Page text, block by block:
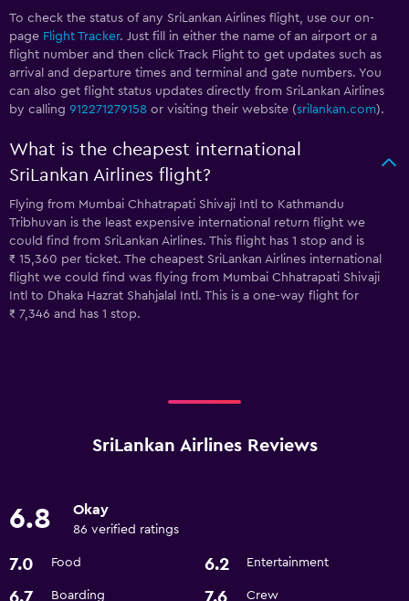
To check the status of any SriLankan Airlines flight, use our on-
page Flight Tracker. Just fill in either the name of an airport or a
flight number and then click Track Flight to get updates such as
arrival and departure times and terminal and gate numbers. You
can also get flight status updates directly from SriLankan Airlines
by calling 912271279158 or visiting their website (srilankan.com).
What is the cheapest international
SriLankan Airlines flight?
Flying from Mumbai Chhatrapati Shivaji Intl to Kathmandu
Tribhuvan is the least expensive international return flight we
could find from SriLankan Airlines. This flight has 1 stop and is
₹ 15,360 per ticket. The cheapest SriLankan Airlines international
flight we could find was flying from Mumbai Chhatrapati Shivaji
Intl to Dhaka Hazrat Shahjalal Intl. This is a one-way flight for
₹ 7,346 and has 1 stop.
SriLankan Airlines Reviews
6.8 Okay
86 verified ratings
7.0 Food 6.2 Entertainment
Boarding Crew